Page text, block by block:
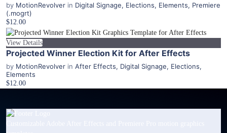
by MotionRevolver in Digital Signage, Elections, Elements, Premiere
(.mogrt)
$12.00
View Details
Projected Winner Election Kit for After Effects
by MotionRevolver in After Effects, Digital Signage, Elections,
Elements
$12.00